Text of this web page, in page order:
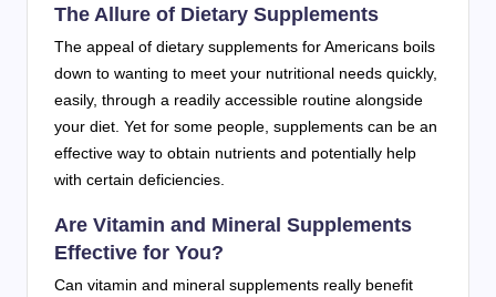
The Allure of Dietary Supplements
The appeal of dietary supplements for Americans boils
down to wanting to meet your nutritional needs quickly,
easily, through a readily accessible routine alongside
your diet. Yet for some people, supplements can be an
effective way to obtain nutrients and potentially help
with certain deficiencies.
Are Vitamin and Mineral Supplements
Effective for You?
Can vitamin and mineral supplements really benefit